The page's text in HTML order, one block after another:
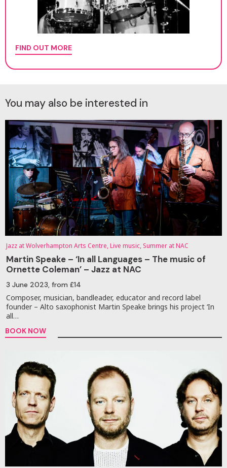
FIND OUT MORE
You may also be interested in
Jazz at Wolverhampton Arts Centre, Live music, Summer at NAC
Martin Speake – ‘In all Languages – The music of
Ornette Coleman’ – Jazz at NAC
3 June 2023, from £14
Composer, musician, bandleader, educator and record label
founder – Alto saxophonist Martin Speake brings his project ‘In
all…
BOOK NOW